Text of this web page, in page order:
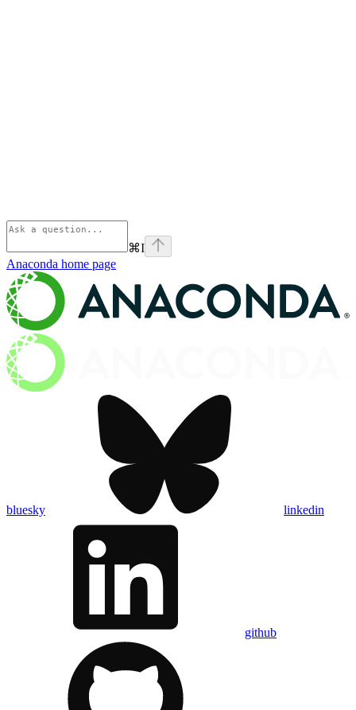
⌘I
Anaconda home page
bluesky linkedin
github